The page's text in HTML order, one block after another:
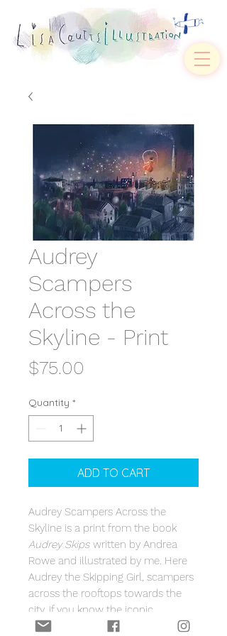
Audrey
Scampers
Across the
Skyline - Print
$75.00
Quantity *
ADD TO CART
Audrey Scampers Across the
Skyline is a print from the book
Audrey Skips written by Andrea
Rowe and illustrated by me. Here
Audrey the Skipping Girl, scampers
across the rooftops towards the
city. If you know the iconic
Melbourne landmark Audrey the